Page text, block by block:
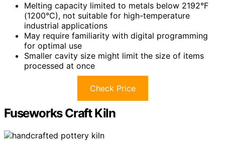
Melting capacity limited to metals below 2192°F
(1200°C), not suitable for high-temperature
industrial applications
May require familiarity with digital programming
for optimal use
Smaller cavity size might limit the size of items
processed at once
Check Price
Fuseworks Craft Kiln